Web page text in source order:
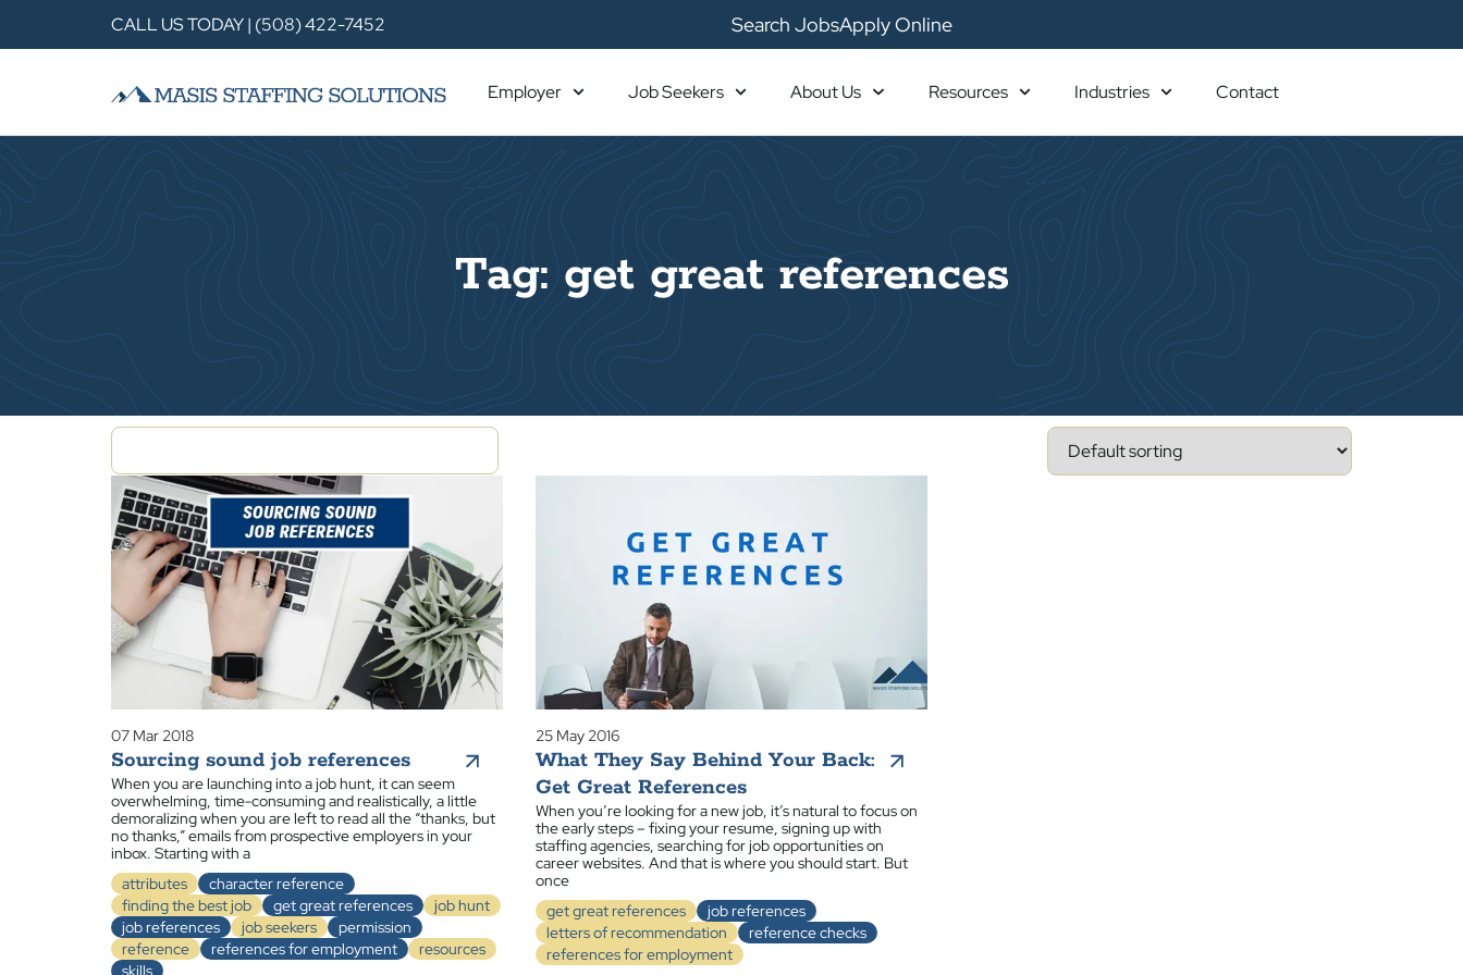
CALL US TODAY | (508) 422-7452 Search JobsApply Online
Employer Job Seekers About Us Resources Industries Contact
Tag: get great references
07 Mar 2018
Sourcing sound job references
When you are launching into a job hunt, it can seem
overwhelming, time-consuming and realistically, a little
demoralizing when you are left to read all the “thanks, but
no thanks,” emails from prospective employers in your
inbox. Starting with a
attributes
character reference
finding the best job
get great references
job hunt
job references
job seekers
permission
reference
references for employment
resources
skills
25 May 2016
What They Say Behind Your Back:
Get Great References
When you’re looking for a new job, it’s natural to focus on
the early steps – fixing your resume, signing up with
staffing agencies, searching for job opportunities on
career websites. And that is where you should start. But
once
get great references
job references
letters of recommendation
reference checks
references for employment